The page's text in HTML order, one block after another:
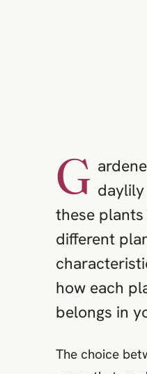
G
these
different
how each
belongs in
The choice